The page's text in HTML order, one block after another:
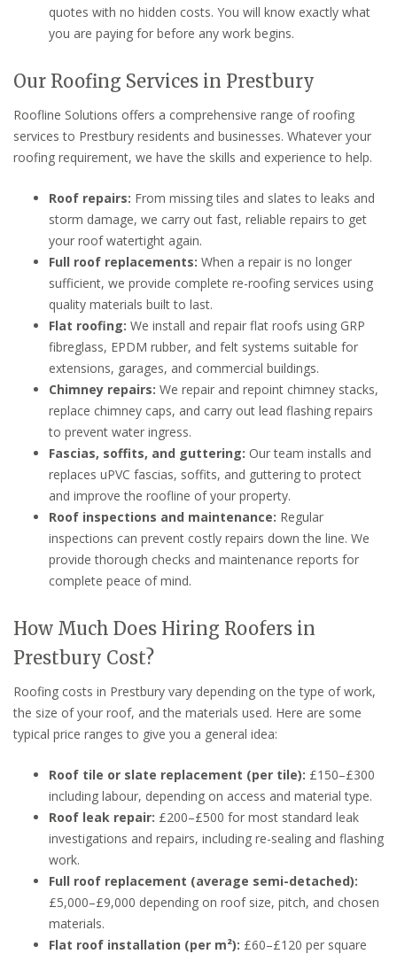
quotes with no hidden costs. You will know exactly what
you are paying for before any work begins.
Our Roofing Services in Prestbury
Roofline Solutions offers a comprehensive range of roofing
services to Prestbury residents and businesses. Whatever your
roofing requirement, we have the skills and experience to help.
Roof repairs: From missing tiles and slates to leaks and
storm damage, we carry out fast, reliable repairs to get
your roof watertight again.
Full roof replacements: When a repair is no longer
sufficient, we provide complete re-roofing services using
quality materials built to last.
Flat roofing: We install and repair flat roofs using GRP
fibreglass, EPDM rubber, and felt systems suitable for
extensions, garages, and commercial buildings.
Chimney repairs: We repair and repoint chimney stacks,
replace chimney caps, and carry out lead flashing repairs
to prevent water ingress.
Fascias, soffits, and guttering: Our team installs and
replaces uPVC fascias, soffits, and guttering to protect
and improve the roofline of your property.
Roof inspections and maintenance: Regular
inspections can prevent costly repairs down the line. We
provide thorough checks and maintenance reports for
complete peace of mind.
How Much Does Hiring Roofers in
Prestbury Cost?
Roofing costs in Prestbury vary depending on the type of work,
the size of your roof, and the materials used. Here are some
typical price ranges to give you a general idea:
Roof tile or slate replacement (per tile): £150–£300
including labour, depending on access and material type.
Roof leak repair: £200–£500 for most standard leak
investigations and repairs, including re-sealing and flashing
work.
Full roof replacement (average semi-detached):
£5,000–£9,000 depending on roof size, pitch, and chosen
materials.
Flat roof installation (per m²): £60–£120 per square